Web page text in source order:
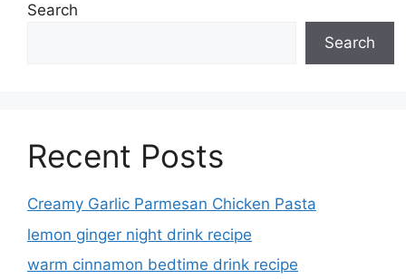
Search
Search
Recent Posts
Creamy Garlic Parmesan Chicken Pasta
lemon ginger night drink recipe
warm cinnamon bedtime drink recipe